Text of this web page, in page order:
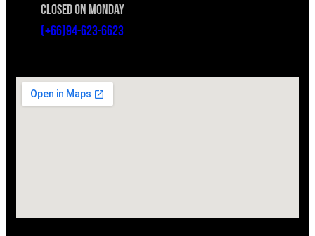
CLOSED ON MONDAY
(+66)94-623-6623